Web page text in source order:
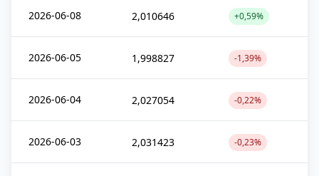
2026-06-08 2,010646 +0,59%
2026-06-05 1,998827 -1,39%
2026-06-04 2,027054 -0,22%
2026-06-03 2,031423 -0,23%